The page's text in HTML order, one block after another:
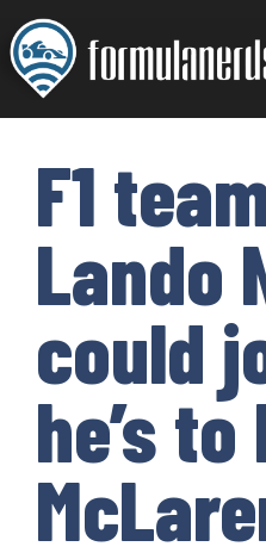
Skip
to
content
F1
Lando
could
he’s